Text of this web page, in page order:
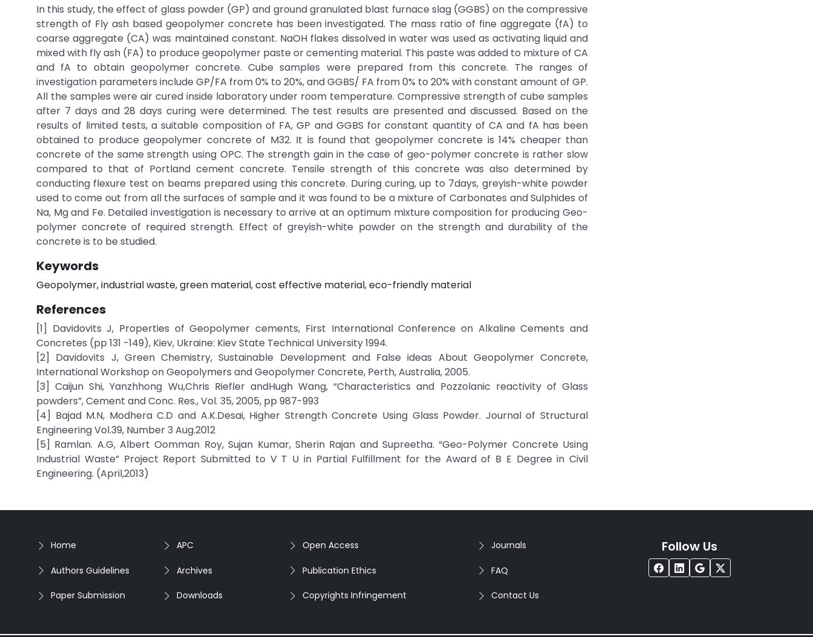
In this study, the effect of glass powder (GP) and ground granulated blast furnace slag (GGBS) on the compressive
strength of Fly ash based geopolymer concrete has been investigated. The mass ratio of fine aggregate (fA) to
coarse aggregate (CA) was maintained constant. NaOH flakes dissolved in water was used as activating liquid and
mixed with fly ash (FA) to produce geopolymer paste or cementing material. This paste was added to mixture of CA
and fA to obtain geopolymer concrete. Cube samples were prepared from this concrete. The ranges of
investigation parameters include GP/FA from 0% to 20%, and GGBS/ FA from 0% to 20% with constant amount of GP.
All the samples were air cured inside laboratory under room temperature. Compressive strength of cube samples
after 7 days and 28 days curing were determined. The test results are presented and discussed. Based on the
results of limited tests, a suitable composition of FA, GP and GGBS for constant quantity of CA and fA has been
obtained to produce geopolymer concrete of M32. It is found that geopolymer concrete is 14% cheaper than
concrete of the same strength using OPC. The strength gain in the case of geo-polymer concrete is rather slow
compared to that of Portland cement concrete. Tensile strength of this concrete was also determined by
conducting flexure test on beams prepared using this concrete. During curing, up to 7days, greyish-white powder
used to come out from all the surfaces of sample and it was found to be a mixture of Carbonates and Sulphides of
Na, Mg and Fe. Detailed investigation is necessary to arrive at an optimum mixture composition for producing Geo-
polymer concrete of required strength. Effect of greyish-white powder on the strength and durability of the
concrete is to be studied.
Keywords
Geopolymer, industrial waste, green material, cost effective material, eco-friendly material
References
[1] Davidovits J, Properties of Geopolymer cements, First International Conference on Alkaline Cements and
Concretes (pp 131 -149), Kiev, Ukraine: Kiev State Technical University 1994.
[2] Davidovits J, Green Chemistry, Sustainable Development and False ideas About Geopolymer Concrete,
International Workshop on Geopolymers and Geopolymer Concrete, Perth, Australia, 2005.
[3] Caijun Shi, Yanzhhong Wu,Chris Riefler andHugh Wang, “Characteristics and Pozzolanic reactivity of Glass
powders”, Cement and Conc. Res., Vol. 35, 2005, pp 987-993
[4] Bajad M.N, Modhera C.D and A.K.Desai, Higher Strength Concrete Using Glass Powder. Journal of Structural
Engineering Vol.39, Number 3 Aug.2012
[5] Ramlan. A.G, Albert Oomman Roy, Sujan Kumar, Sherin Rajan and Supreetha. “Geo-Polymer Concrete Using
Industrial Waste” Project Report Submitted to V T U in Partial Fulfillment for the Award of B E Degree in Civil
Engineering. (April,2013)
Home
Authors Guidelines
Paper Submission
APC
Archives
Downloads
Open Access
Publication Ethics
Copyrights Infringement
Journals
FAQ
Contact Us
Follow Us